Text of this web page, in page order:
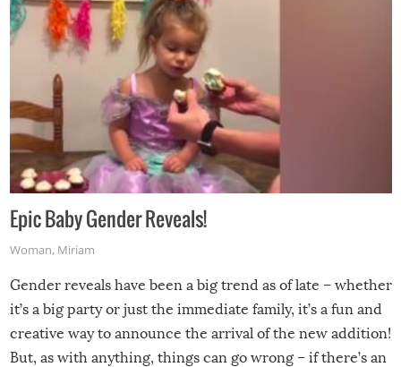
Epic Baby Gender Reveals!
Woman, Miriam
Gender reveals have been a big trend as of late – whether
it’s a big party or just the immediate family, it’s a fun and
creative way to announce the arrival of the new addition!
But, as with anything, things can go wrong – if there’s an